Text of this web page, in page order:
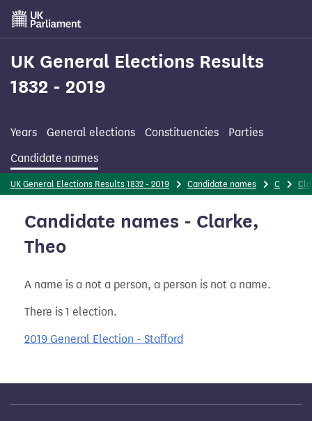
Skip
main
content
UK General Elections Results
1832 - 2019
Years General elections Constituencies
Parties
Candidate names
UK General Elections Results 1832 - 2019 Candidate names C
Candidate names - Clarke,
Theo
A name is a not a person, a person is not a name.
There is 1 election.
2019 General Election - Stafford